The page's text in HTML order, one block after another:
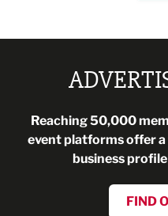
Reaching 50,000
event platforms offer
business
FIND